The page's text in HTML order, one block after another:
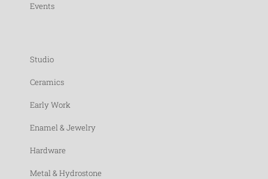
Events
Studio
Ceramics
Early Work
Enamel & Jewelry
Hardware
Metal & Hydrostone